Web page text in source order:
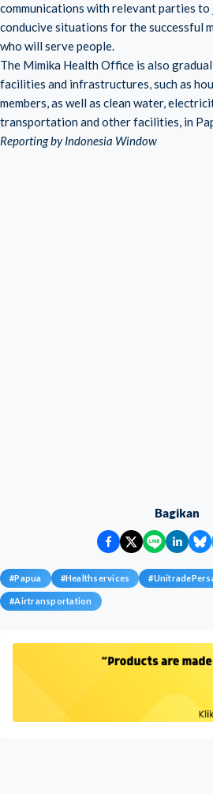
communications with relevant parties
conducive situations for the successful
who will serve people.
The Mimika Health Office is also
facilities and infrastructures, such as
members, as well as clean water,
transportation and other facilities, in
Reporting by Indonesia Window
Bagikan
#Papua #Healthservices #
#Airtransportation